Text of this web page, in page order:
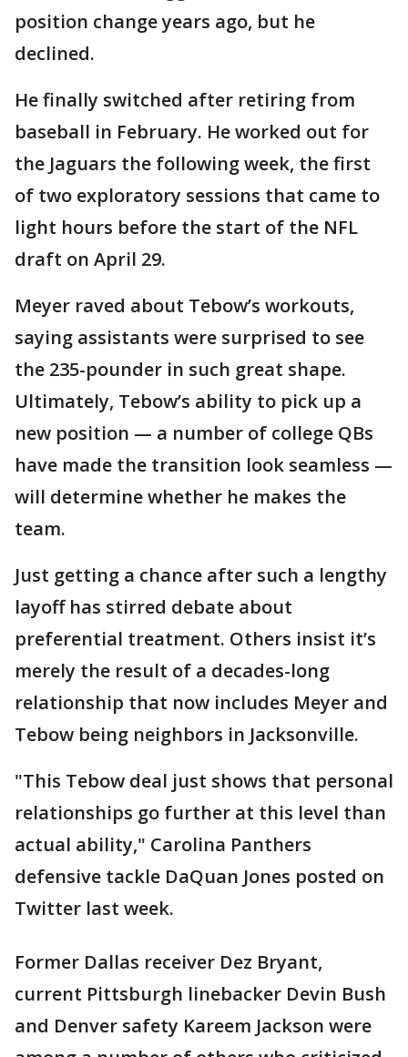
position change years ago, but he
declined.
He finally switched after retiring from
baseball in February. He worked out for
the Jaguars the following week, the first
of two exploratory sessions that came to
light hours before the start of the NFL
draft on April 29.
Meyer raved about Tebow’s workouts,
saying assistants were surprised to see
the 235-pounder in such great shape.
Ultimately, Tebow’s ability to pick up a
new position — a number of college QBs
have made the transition look seamless —
will determine whether he makes the
team.
Just getting a chance after such a lengthy
layoff has stirred debate about
preferential treatment. Others insist it’s
merely the result of a decades-long
relationship that now includes Meyer and
Tebow being neighbors in Jacksonville.
"This Tebow deal just shows that personal
relationships go further at this level than
actual ability," Carolina Panthers
defensive tackle DaQuan Jones posted on
Twitter last week.
Former Dallas receiver Dez Bryant,
current Pittsburgh linebacker Devin Bush
and Denver safety Kareem Jackson were